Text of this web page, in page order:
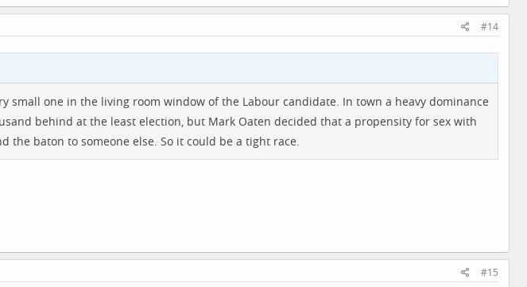
#14
small one in the living room window of the Labour candidate. In town a heavy dominance
behind at the least election, but Mark Oaten decided that a propensity for sex with
the baton to someone else. So it could be a tight race.
#15